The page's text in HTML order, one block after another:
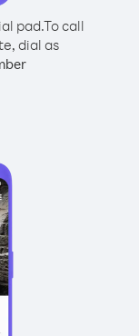
pad.To call
dial as